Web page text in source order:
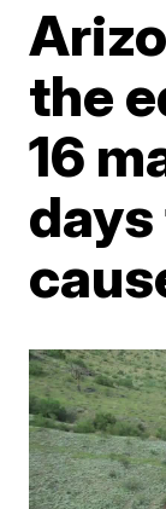
the
16